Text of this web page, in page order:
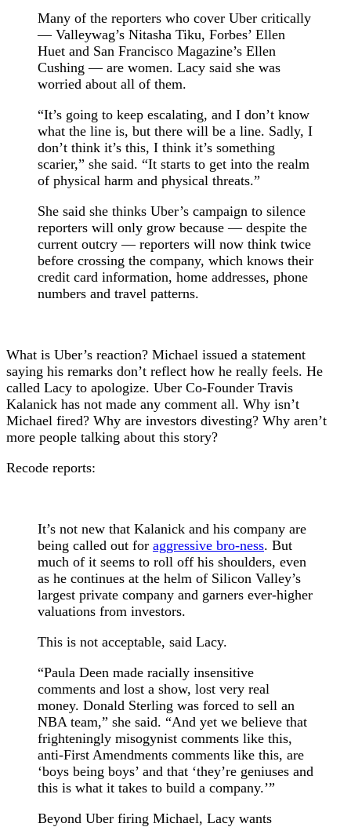
Many of the reporters who cover Uber critically
— Valleywag’s Nitasha Tiku, Forbes’ Ellen
Huet and San Francisco Magazine’s Ellen
Cushing — are women. Lacy said she was
worried about all of them.
“It’s going to keep escalating, and I don’t know
what the line is, but there will be a line. Sadly, I
don’t think it’s this, I think it’s something
scarier,” she said. “It starts to get into the realm
of physical harm and physical threats.”
She said she thinks Uber’s campaign to silence
reporters will only grow because — despite the
current outcry — reporters will now think twice
before crossing the company, which knows their
credit card information, home addresses, phone
numbers and travel patterns.
What is Uber’s reaction? Michael issued a statement
saying his remarks don’t reflect how he really feels. He
called Lacy to apologize. Uber Co-Founder Travis
Kalanick has not made any comment all. Why isn’t
Michael fired? Why are investors divesting? Why aren’t
more people talking about this story?
Recode reports:
It’s not new that Kalanick and his company are
being called out for aggressive bro-ness. But
much of it seems to roll off his shoulders, even
as he continues at the helm of Silicon Valley’s
largest private company and garners ever-higher
valuations from investors.
This is not acceptable, said Lacy.
“Paula Deen made racially insensitive
comments and lost a show, lost very real
money. Donald Sterling was forced to sell an
NBA team,” she said. “And yet we believe that
frighteningly misogynist comments like this,
anti-First Amendments comments like this, are
‘boys being boys’ and that ‘they’re geniuses and
this is what it takes to build a company.’”
Beyond Uber firing Michael, Lacy wants